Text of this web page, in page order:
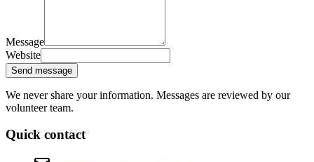
Message
Website
Send message
We never share your information. Messages are reviewed by our
volunteer team.
Quick contact